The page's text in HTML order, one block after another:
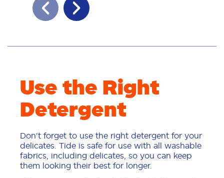
Use the Right
Detergent
Don't forget to use the right detergent for your
delicates. Tide is safe for use with all washable
fabrics, including delicates, so you can keep
them looking their best for longer.